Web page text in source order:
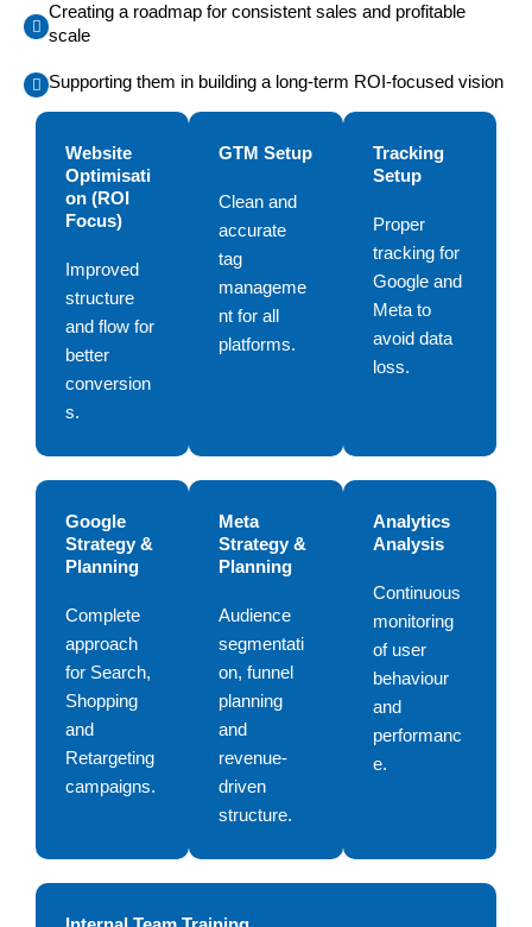
Creating a roadmap for consistent sales and profitable
scale
Supporting them in building a long-term ROI-focused vision
Website
Optimisati
on (ROI
Focus)
Improved
structure
and flow for
better
conversion
s.
GTM Setup
Clean and
accurate
tag
manageme
nt for all
platforms.
Tracking
Setup
Proper
tracking for
Google and
Meta to
avoid data
loss.
Google
Strategy &
Planning
Complete
approach
for Search,
Shopping
and
Retargeting
campaigns.
Meta
Strategy &
Planning
Audience
segmentati
on, funnel
planning
and
revenue-
driven
structure.
Analytics
Analysis
Continuous
monitoring
of user
behaviour
and
performanc
e.